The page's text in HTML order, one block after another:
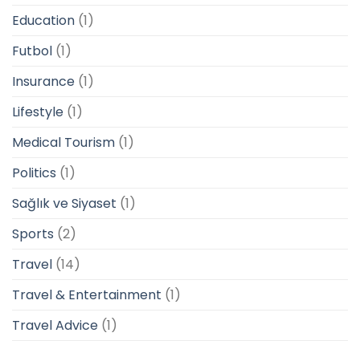
Education (1)
Futbol (1)
Insurance (1)
Lifestyle (1)
Medical Tourism (1)
Politics (1)
Sağlık ve Siyaset (1)
Sports (2)
Travel (14)
Travel & Entertainment (1)
Travel Advice (1)